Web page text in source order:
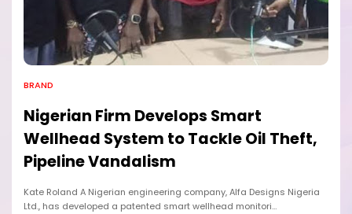
BRAND
Nigerian Firm Develops Smart
Wellhead System to Tackle Oil Theft,
Pipeline Vandalism
Kate Roland A Nigerian engineering company, Alfa Designs Nigeria
Ltd., has developed a patented smart wellhead monitori…